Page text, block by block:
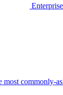
Enterprise
commonly-